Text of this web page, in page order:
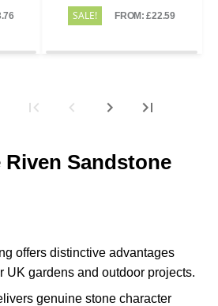
SALE! FROM: £22.59
Sandstone
offers distinctive advantages
UK gardens and outdoor projects.
genuine stone character